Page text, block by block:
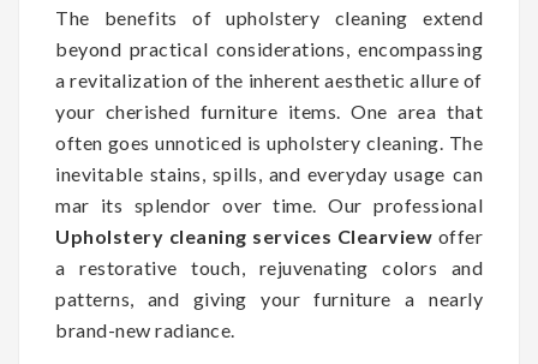
The benefits of upholstery cleaning extend
beyond practical considerations, encompassing
a revitalization of the inherent aesthetic allure of
your cherished furniture items. One area that
often goes unnoticed is upholstery cleaning. The
inevitable stains, spills, and everyday usage can
mar its splendor over time. Our professional
Upholstery cleaning services Clearview offer
a restorative touch, rejuvenating colors and
patterns, and giving your furniture a nearly
brand-new radiance.